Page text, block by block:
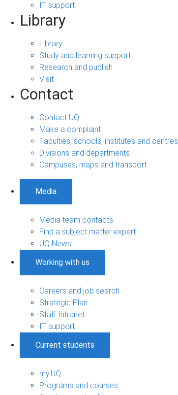
IT support
Library
Library
Study and learning support
Research and publish
Visit
Contact
Contact UQ
Make a complaint
Faculties, schools, institutes and centres
Divisions and departments
Campuses, maps and transport
Media
Media team contacts
Find a subject matter expert
UQ News
Working with us
Careers and job search
Strategic Plan
Staff Intranet
IT support
Current students
my.UQ
Programs and courses